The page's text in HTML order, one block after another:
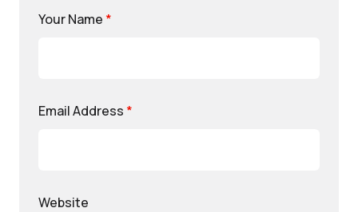
Your Name *
Email Address *
Website